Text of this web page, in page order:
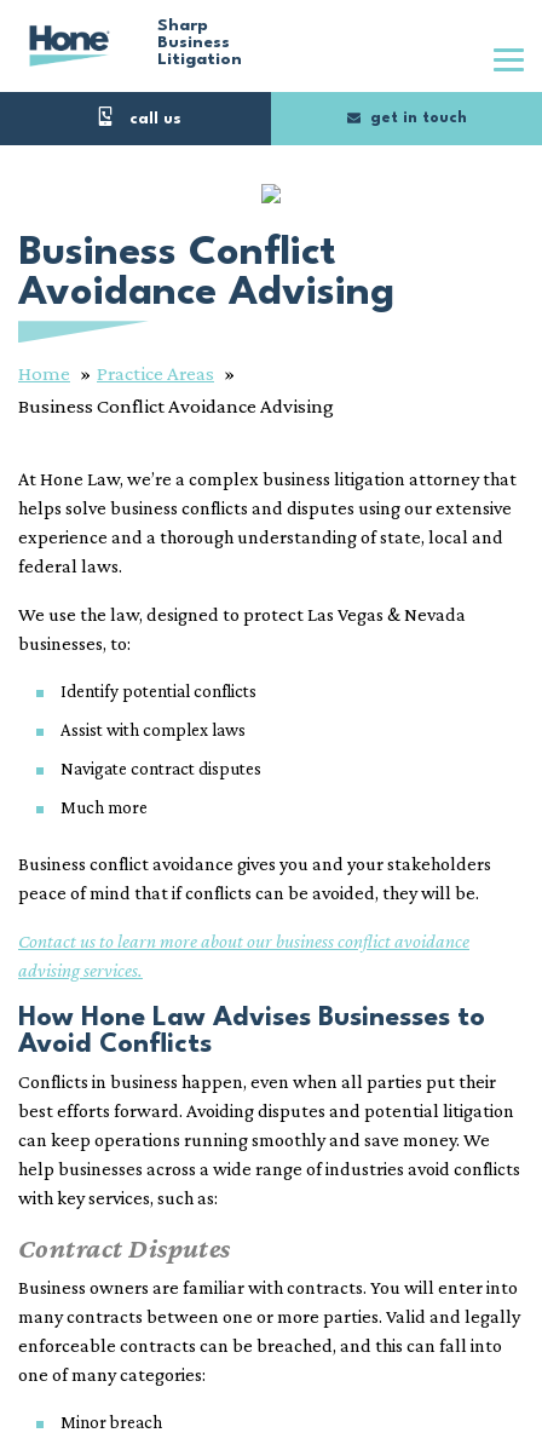
Skip
Sharp
Business
Litigation
get in touch
Business Conflict
Avoidance Advising
Home
Practice Areas
Business Conflict Avoidance Advising
At Hone Law, we’re a complex business litigation attorney that
helps solve business conflicts and disputes using our extensive
experience and a thorough understanding of state, local and
federal laws.
We use the law, designed to protect Las Vegas & Nevada
businesses, to:
Identify potential conflicts
Assist with complex laws
Navigate contract disputes
Much more
Business conflict avoidance gives you and your stakeholders
peace of mind that if conflicts can be avoided, they will be.
Contact us to learn more about our business conflict avoidance
advising services.
How Hone Law Advises Businesses to
Avoid Conflicts
Conflicts in business happen, even when all parties put their
best efforts forward. Avoiding disputes and potential litigation
can keep operations running smoothly and save money. We
help businesses across a wide range of industries avoid conflicts
with key services, such as:
Contract Disputes
Business owners are familiar with contracts. You will enter into
many contracts between one or more parties. Valid and legally
enforceable contracts can be breached, and this can fall into
one of many categories:
Minor breach